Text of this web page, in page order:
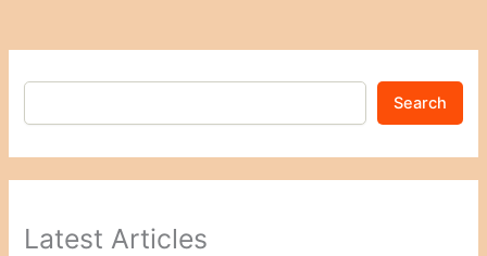
Search
Latest Articles